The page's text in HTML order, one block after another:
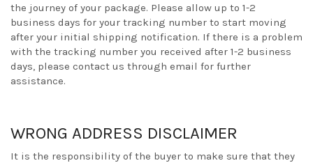
the journey of your package. Please allow up to 1-2
business days for your tracking number to start moving
after your initial shipping notification. If there is a problem
with the tracking number you received after 1-2 business
days, please contact us through email for further
assistance.
WRONG ADDRESS DISCLAIMER
It is the responsibility of the buyer to make sure that they